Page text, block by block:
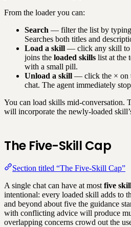
From the loader you can:
Search — filter the list by typing
Searches both titles and
Load a skill — click any skill to
joins the loaded skills list at the
with a small pill.
Unload a skill — click the × on
chat. The agent immediately
You can load skills mid-conversation.
will incorporate the newly-loaded
The Five-Skill Cap
Section titled “The Five-Skill Cap”
A single chat can have at most five
intentional: every loaded skill adds to
and beyond about five the guidance
with conflicting advice will produce
overlapping concerns crowd out the